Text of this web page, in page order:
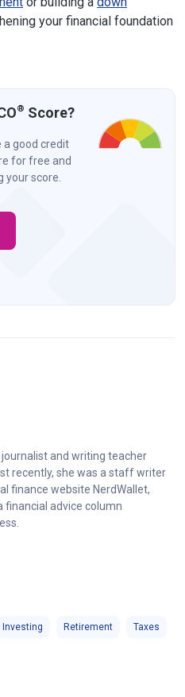
your financial foundation
® Score?
a good credit
for free and
your score.
and writing teacher
recently, she was a staff writer
finance website NerdWallet,
financial advice column
Investing Retirement Taxes